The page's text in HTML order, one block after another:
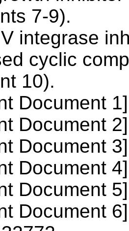
7-9).
integrase
cyclic
10).
Document
Document
Document
Document
Document
Document